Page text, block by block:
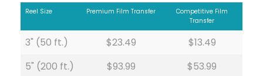
Reel Size Premium Film Transfer
Competitive Film
Transfer
3" (50 ft.) $23.49
$13.49
5" (200 ft.)
$93.99
$53.99